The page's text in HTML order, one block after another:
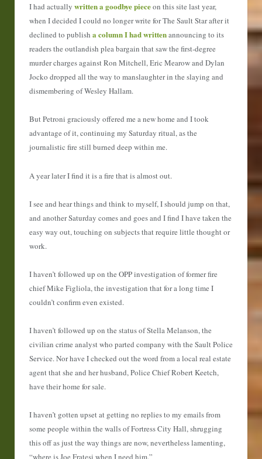
I had actually written a goodbye pieceon this site last year,
when I decided I could no longer write for The Sault Star after it
declined to publish a column I had writtenannouncing to its
readers the outlandish plea bargain that saw the first-degree
murder charges against Ron Mitchell, Eric Mearow and Dylan
Jocko dropped all the way to manslaughter in the slaying and
dismembering of Wesley Hallam.
But Petroni graciously offered me a new home and I took
advantage of it, continuing my Saturday ritual, as the
journalistic fire still burned deep within me.
A year later I find it is a fire that is almost out.
I see and hear things and think to myself, I should jump on that,
and another Saturday comes and goes and I find I have taken the
easy way out, touching on subjects that require little thought or
work.
I haven’t followed up on the OPP investigation of former fire
chief Mike Figliola, the investigation that for a long time I
couldn’t confirm even existed.
I haven’t followed up on the status of Stella Melanson, the
civilian crime analyst who parted company with the Sault Police
Service. Nor have I checked out the word from a local real estate
agent that she and her husband, Police Chief Robert Keetch,
have their home for sale.
I haven’t gotten upset at getting no replies to my emails from
some people within the walls of Fortress City Hall, shrugging
this off as just the way things are now, nevertheless lamenting,
“where is Joe Fratesi when I need him.”